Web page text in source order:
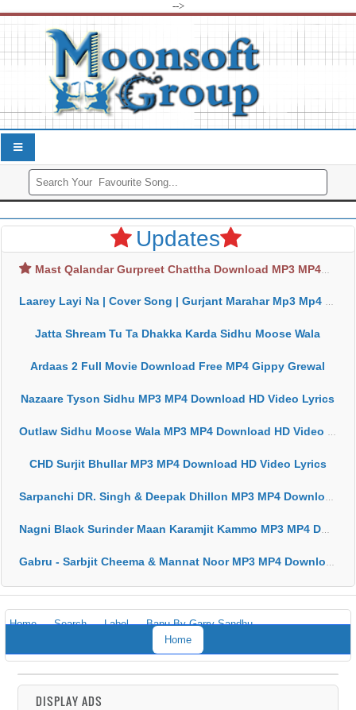
-->
Updates
Mast Qalandar Gurpreet Chattha Download MP3 MP4
Laarey Layi Na | Cover Song | Gurjant Marahar Mp3 Mp4 Download
Jatta Shream Tu Ta Dhakka Karda Sidhu Moose Wala
Ardaas 2 Full Movie Download Free MP4 Gippy Grewal
Nazaare Tyson Sidhu MP3 MP4 Download HD Video Lyrics
Outlaw Sidhu Moose Wala MP3 MP4 Download HD Video Lyrics
CHD Surjit Bhullar MP3 MP4 Download HD Video Lyrics
Sarpanchi DR. Singh & Deepak Dhillon MP3 MP4 Download HD Video Lyrics
Nagni Black Surinder Maan Karamjit Kammo MP3 MP4 Download HD Video Lyrics
Gabru - Sarbjit Cheema & Mannat Noor MP3 MP4 Download HD Video Lyrics
Home Search Label
Bapu By Garry Sandhu
Home
DISPLAY ADS